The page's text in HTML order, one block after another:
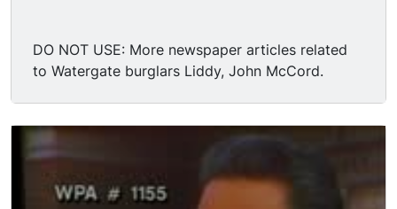
DO NOT USE: More newspaper articles related
to Watergate burglars Liddy, John McCord.